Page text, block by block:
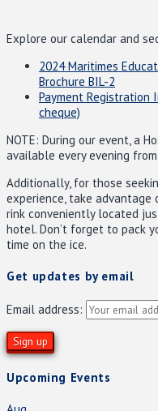
Explore our calendar and
2024 Maritimes
Brochure BIL-2
Payment
cheque)
NOTE: During our event, a
available every evening
Additionally, for those
experience, take
rink conveniently located
hotel. Don’t forget to pack
time on the ice.
Get updates by email
Email address:
Upcoming Events